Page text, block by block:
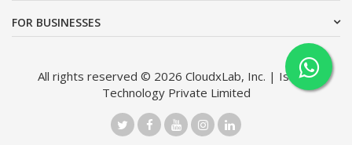
FOR BUSINESSES
All rights reserved © 2026 CloudxLab, Inc. | Issimo
Technology Private Limited